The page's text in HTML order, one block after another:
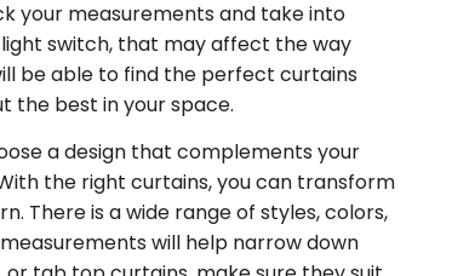
your measurements and take into
switch, that may affect the way
be able to find the perfect curtains
the best in your space.
a design that complements your
the right curtains, you can transform
There is a wide range of styles, colors,
will help narrow down